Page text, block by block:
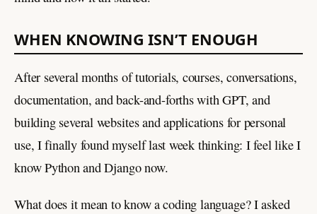
WHEN KNOWING ISN’T ENOUGH
After several months of tutorials, courses, conversations,
documentation, and back-and-forths with GPT, and
building several websites and applications for personal
use, I finally found myself last week thinking: I feel like I
know Python and Django now.
What does it mean to know a coding language? I asked